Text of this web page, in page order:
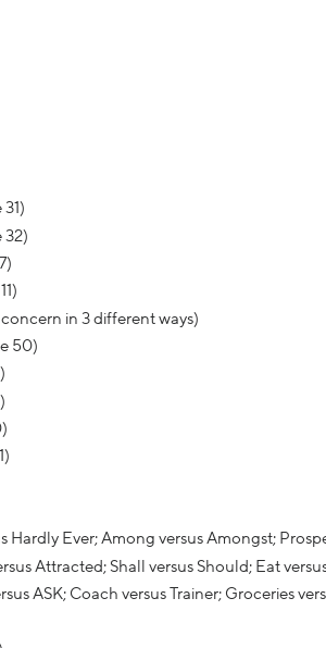
32)
in 3 different ways)
50)
Hardly Ever; Among versus Amongst;
Attracted; Shall versus Should; Eat
ASK; Coach versus Trainer; Groceries